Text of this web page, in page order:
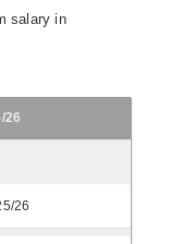
salary in
26
26